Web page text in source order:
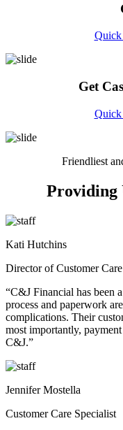
Get
Friendliest
Providing
Kati Hutchins
Director of Customer Care
“C&J Financial has been
process and paperwork
complications. Their
most importantly,
C&J.”
Jennifer Mostella
Customer Care Specialist